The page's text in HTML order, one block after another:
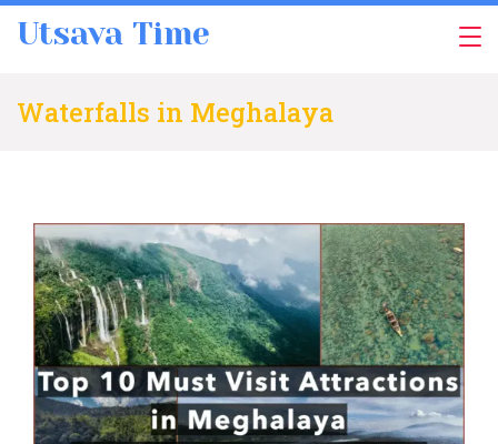
Utsava Time
Waterfalls in Meghalaya